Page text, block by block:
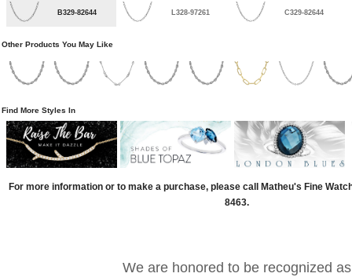
B329-82644 L328-97261 C329-82644
Other Products You May Like
Find More Styles In
For more information or to make a purchase, please call Matheu's Fine
8463.
We are honored to be recognized as